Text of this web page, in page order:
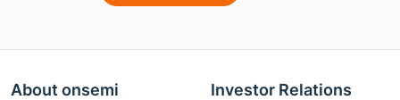
About onsemi Investor Relations